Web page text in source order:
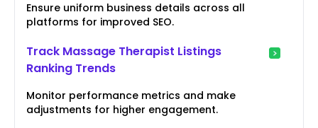
Ensure uniform business details across all
platforms for improved SEO.
Track Massage Therapist Listings
Ranking Trends
Monitor performance metrics and make
adjustments for higher engagement.